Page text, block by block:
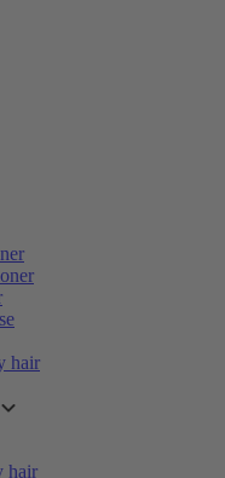
hair
hair